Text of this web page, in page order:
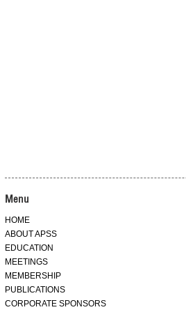
Menu
HOME
ABOUT APSS
EDUCATION
MEETINGS
MEMBERSHIP
PUBLICATIONS
CORPORATE SPONSORS